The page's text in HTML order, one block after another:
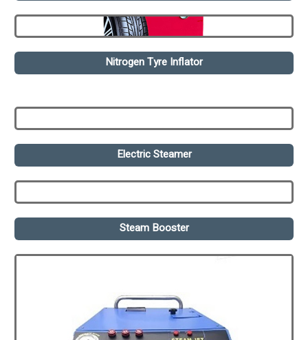
Nitrogen Tyre Inflator
Electric Steamer
Steam Booster